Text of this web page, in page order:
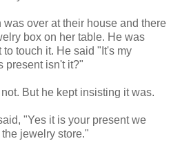
was over at their house and there
box on her table. He was
to touch it. He said "It's my
present isn't it?"
But he kept insisting it was.
"Yes it is your present we
jewelry store."